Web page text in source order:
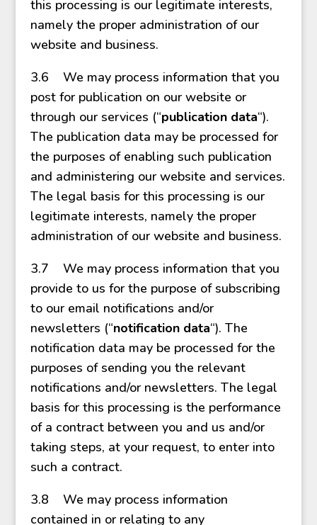
this processing is our legitimate interests,
namely the proper administration of our
website and business.
3.6 We may process information that you
post for publication on our website or
through our services (“publication data“).
The publication data may be processed for
the purposes of enabling such publication
and administering our website and services.
The legal basis for this processing is our
legitimate interests, namely the proper
administration of our website and business.
3.7 We may process information that you
provide to us for the purpose of subscribing
to our email notifications and/or
newsletters (“notification data“). The
notification data may be processed for the
purposes of sending you the relevant
notifications and/or newsletters. The legal
basis for this processing is the performance
of a contract between you and us and/or
taking steps, at your request, to enter into
such a contract.
3.8 We may process information
contained in or relating to any